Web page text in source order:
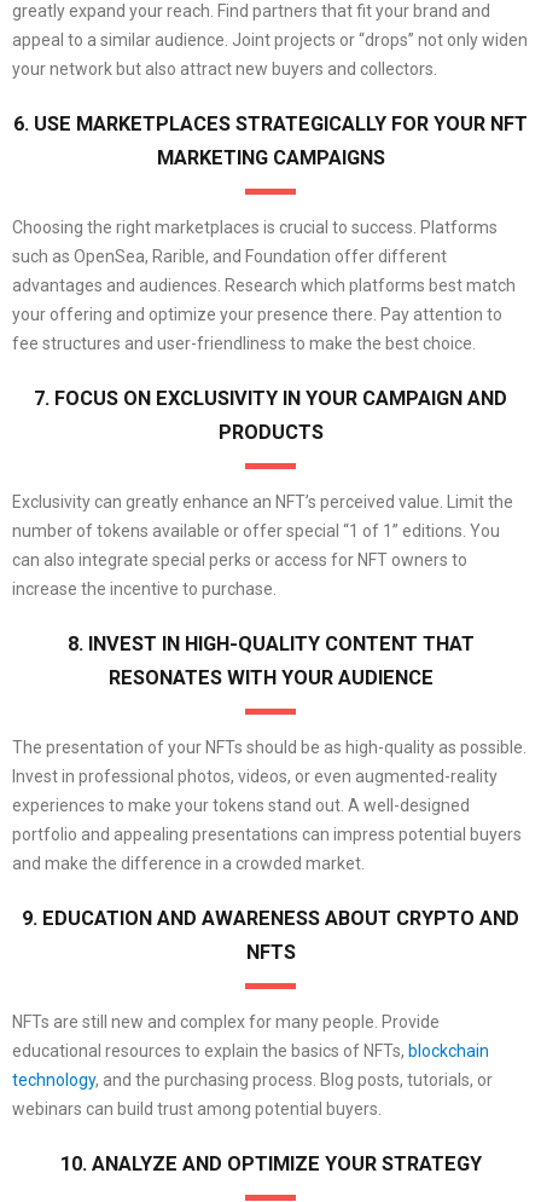
greatly expand your reach. Find partners that fit your brand and
appeal to a similar audience. Joint projects or “drops” not only widen
your network but also attract new buyers and collectors.
6. USE MARKETPLACES STRATEGICALLY FOR YOUR NFT
MARKETING CAMPAIGNS
Choosing the right marketplaces is crucial to success. Platforms
such as OpenSea, Rarible, and Foundation offer different
advantages and audiences. Research which platforms best match
your offering and optimize your presence there. Pay attention to
fee structures and user-friendliness to make the best choice.
7. FOCUS ON EXCLUSIVITY IN YOUR CAMPAIGN AND
PRODUCTS
Exclusivity can greatly enhance an NFT’s perceived value. Limit the
number of tokens available or offer special “1 of 1” editions. You
can also integrate special perks or access for NFT owners to
increase the incentive to purchase.
8. INVEST IN HIGH-QUALITY CONTENT THAT
RESONATES WITH YOUR AUDIENCE
The presentation of your NFTs should be as high-quality as possible.
Invest in professional photos, videos, or even augmented-reality
experiences to make your tokens stand out. A well-designed
portfolio and appealing presentations can impress potential buyers
and make the difference in a crowded market.
9. EDUCATION AND AWARENESS ABOUT CRYPTO AND
NFTS
NFTs are still new and complex for many people. Provide
educational resources to explain the basics of NFTs, blockchain
technology, and the purchasing process. Blog posts, tutorials, or
webinars can build trust among potential buyers.
10. ANALYZE AND OPTIMIZE YOUR STRATEGY